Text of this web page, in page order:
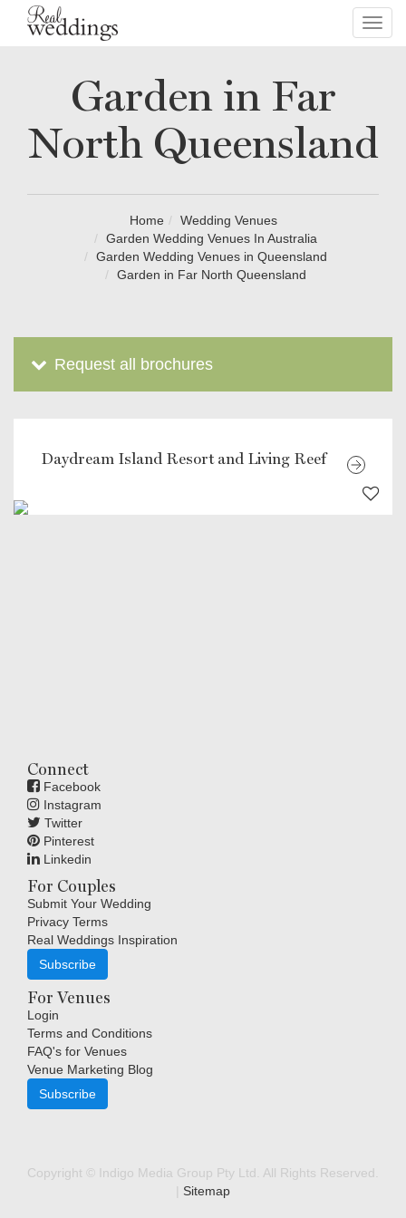
Garden in Far
North Queensland
Home
Wedding Venues
Garden Wedding Venues In Australia
Garden Wedding Venues in Queensland
Garden in Far North Queensland
Request all brochures
Daydream Island Resort and Living Reef
Connect
Facebook
Instagram
Twitter
Pinterest
Linkedin
For Couples
Submit Your Wedding
Privacy Terms
Real Weddings Inspiration
Subscribe
For Venues
Login
Terms and Conditions
FAQ's for Venues
Venue Marketing Blog
Subscribe
Copyright © Indigo Media Group Pty Ltd. All Rights Reserved.
Sitemap